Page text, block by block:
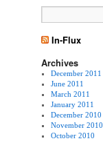
In-Flux
Archives
December 2011
June 2011
March 2011
January 2011
December 2010
November 2010
October 2010